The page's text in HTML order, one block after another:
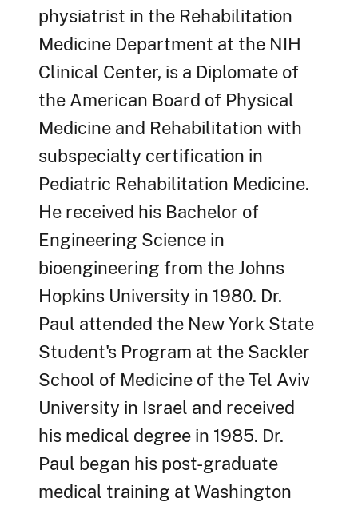
physiatrist in the Rehabilitation
Medicine Department at the NIH
Clinical Center, is a Diplomate of
the American Board of Physical
Medicine and Rehabilitation with
subspecialty certification in
Pediatric Rehabilitation Medicine.
He received his Bachelor of
Engineering Science in
bioengineering from the Johns
Hopkins University in 1980. Dr.
Paul attended the New York State
Student's Program at the Sackler
School of Medicine of the Tel Aviv
University in Israel and received
his medical degree in 1985. Dr.
Paul began his post-graduate
medical training at Washington